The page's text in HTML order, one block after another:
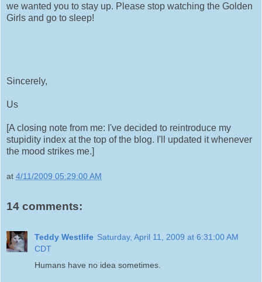
we wanted you to stay up. Please stop watching the Golden
Girls and go to sleep!
Sincerely,
Us
[A closing note from me: I've decided to reintroduce my
stupidity index at the top of the blog. I'll updated it whenever
the mood strikes me.]
at 4/11/2009 05:29:00 AM
14 comments:
Teddy Westlife Saturday, April 11, 2009 at 6:31:00 AM
CDT
Humans have no idea sometimes.